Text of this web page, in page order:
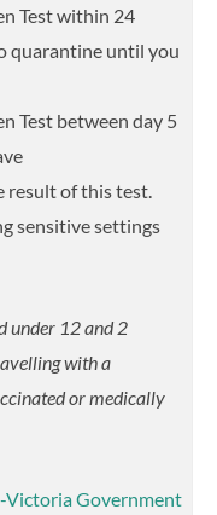
Test within 24
quarantine until you
Test between day 5
of this test.
sensitive settings
under 12 and 2
with a
or medically
-Victoria Government